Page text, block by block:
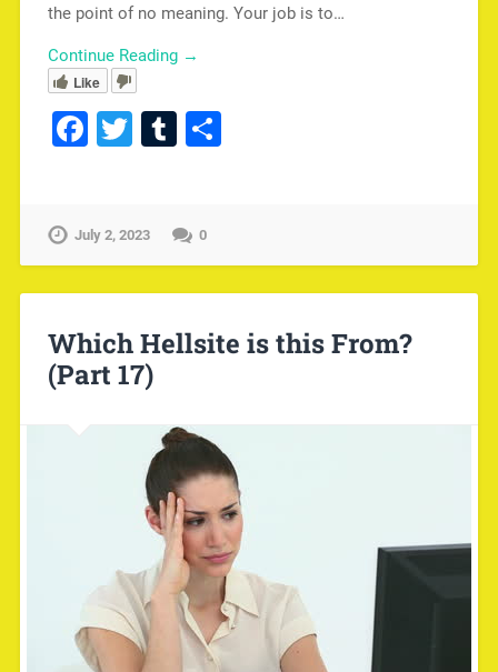
the point of no meaning. Your job is to…
Continue Reading →
Like
Facebook
TwitterTumblr
July 2, 2023 0
Which Hellsite is this From?
(Part 17)